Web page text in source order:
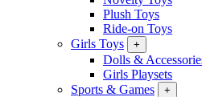
Plush Toys
Ride-on Toys
Girls Toys
+
Dolls &
Girls Playsets
Sports & Games
+